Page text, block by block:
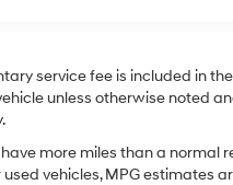
service fee is included in
unless otherwise noted
more miles than a normal
vehicles, MPG estimates